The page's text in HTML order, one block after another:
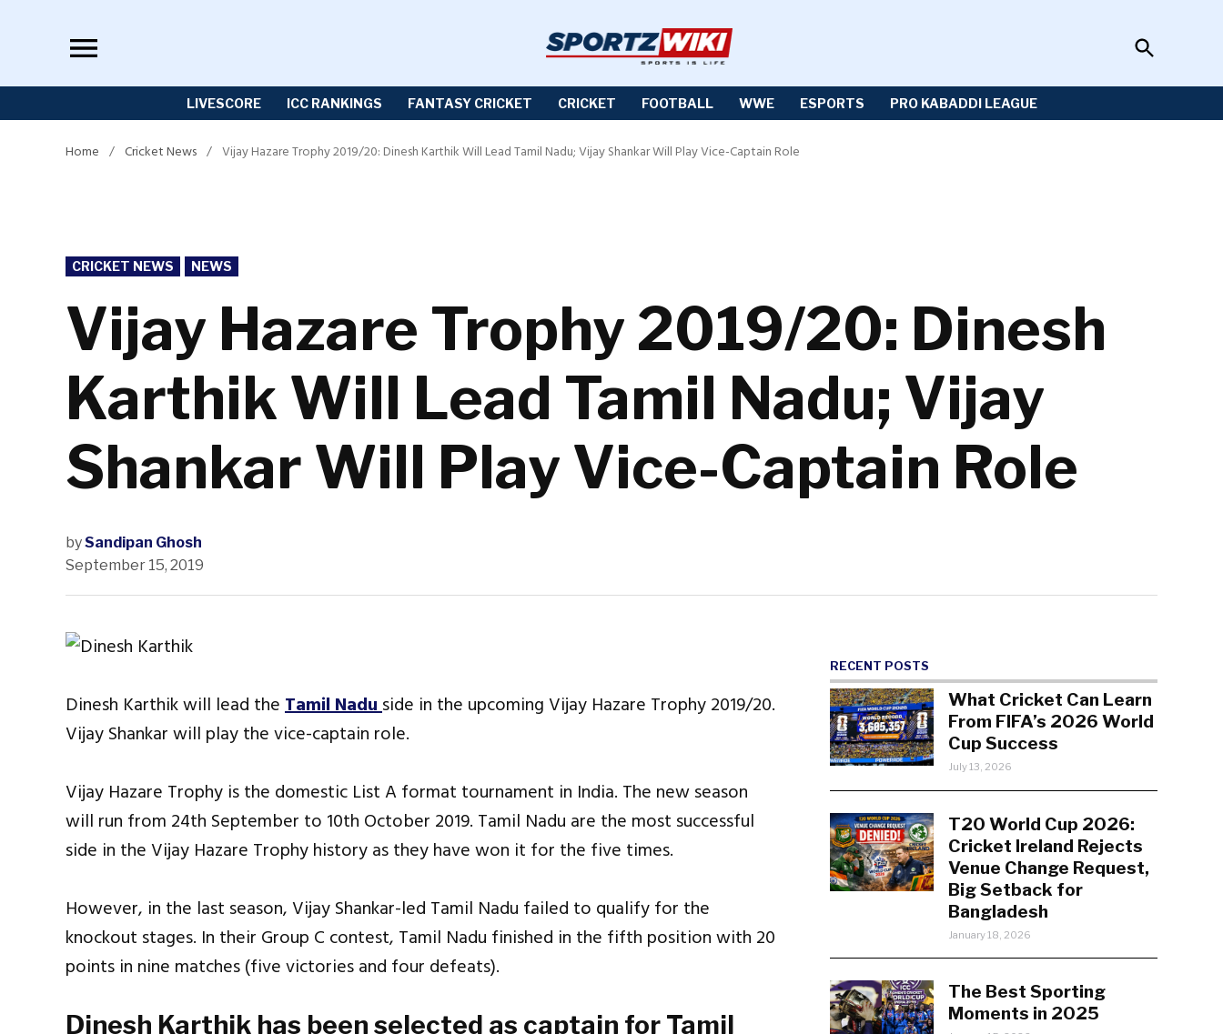
Open
Search
LIVESCORE ICC RANKINGS FANTASY CRICKET CRICKET FOOTBALL WWE ESPORTS PRO KABADDI LEAGUE
Home / Cricket News / Vijay Hazare Trophy 2019/20: Dinesh Karthik Will Lead Tamil Nadu; Vijay Shankar Will Play Vice-Captain Role
POSTED
IN
CRICKET NEWS NEWS
Vijay Hazare Trophy 2019/20: Dinesh
Karthik Will Lead Tamil Nadu; Vijay
Shankar Will Play Vice-Captain Role
bySandipan Ghosh
September 15, 2019
Dinesh Karthik will lead theTamil Naduside in the upcoming Vijay Hazare Trophy 2019/20.
Vijay Shankar will play the vice-captain role.
Vijay Hazare Trophy is the domestic List A format tournament in India. The new season
will run from 24th September to 10th October 2019. Tamil Nadu are the most successful
side in the Vijay Hazare Trophy history as they have won it for the five times.
However, in the last season, Vijay Shankar-led Tamil Nadu failed to qualify for the
knockout stages. In their Group C contest, Tamil Nadu finished in the fifth position with 20
points in nine matches (five victories and four defeats).
Dinesh Karthik has been selected as captain for Tamil
RECENT POSTS
What Cricket Can Learn
From FIFA’s 2026 World
Cup Success
July 13, 2026
T20 World Cup 2026:
Cricket Ireland Rejects
Venue Change Request,
Big Setback for
Bangladesh
January 18, 2026
The Best Sporting
Moments in 2025